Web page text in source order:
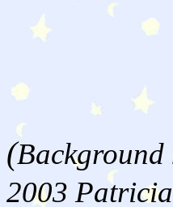
(Background
2003